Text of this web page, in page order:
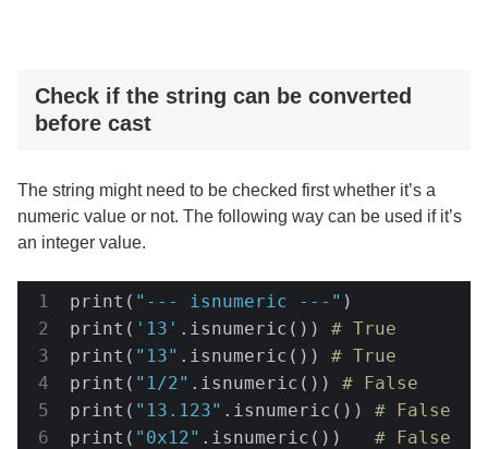
Check if the string can be converted
before cast
The string might need to be checked first whether it’s a
numeric value or not. The following way can be used if it’s
an integer value.
print( "--- isnumeric ---" )
print( '13' .isnumeric()) # True
print( "13" .isnumeric()) # True
print( "1/2" .isnumeric()) # False
print( "13.123" .isnumeric()) # False
print( "0x12" .isnumeric()) # False